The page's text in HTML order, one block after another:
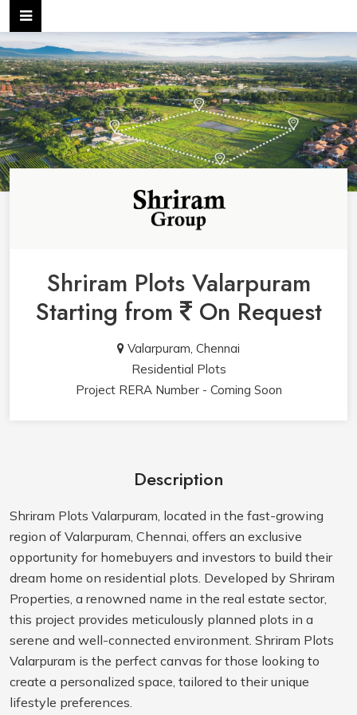
Shriram Plots Valarpuram
Starting from On Request
Valarpuram, Chennai
Residential Plots
Project RERA Number - Coming Soon
Description
Shriram Plots Valarpuram, located in the fast-growing
region of Valarpuram, Chennai, offers an exclusive
opportunity for homebuyers and investors to build their
dream home on residential plots. Developed by Shriram
Properties, a renowned name in the real estate sector,
this project provides meticulously planned plots in a
serene and well-connected environment. Shriram Plots
Valarpuram is the perfect canvas for those looking to
create a personalized space, tailored to their unique
lifestyle preferences.